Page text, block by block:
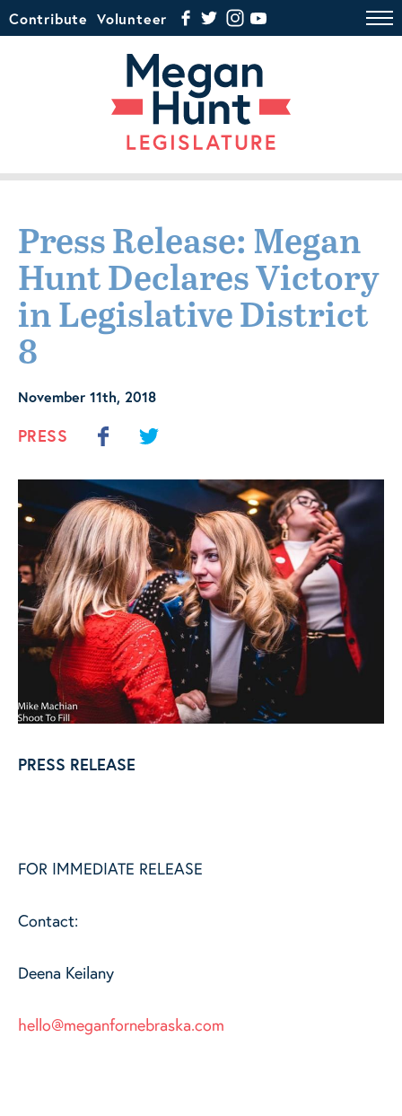
Contribute Volunteer
Press Release: Megan
Hunt Declares Victory
in Legislative District
8
November 11th, 2018
PRESS
PRESS RELEASE
FOR IMMEDIATE RELEASE
Contact:
Deena Keilany
hello@meganfornebraska.com